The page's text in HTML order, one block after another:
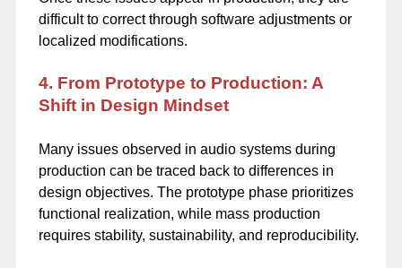
difficult to correct through software adjustments or
localized modifications.
4. From Prototype to Production: A
Shift in Design Mindset
Many issues observed in audio systems during
production can be traced back to differences in
design objectives. The prototype phase prioritizes
functional realization, while mass production
requires stability, sustainability, and reproducibility.